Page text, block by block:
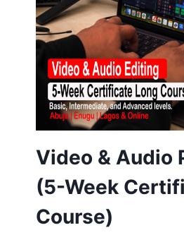
Video & Audio
(5-Week
Course)